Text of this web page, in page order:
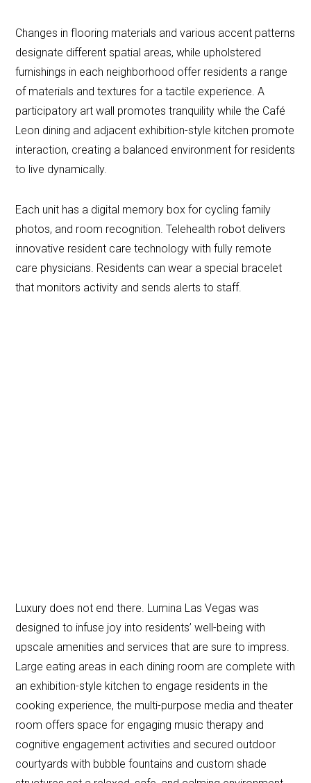
Changes in flooring materials and various accent patterns
designate different spatial areas, while upholstered
furnishings in each neighborhood offer residents a range
of materials and textures for a tactile experience. A
participatory art wall promotes tranquility while the Café
Leon dining and adjacent exhibition-style kitchen promote
interaction, creating a balanced environment for residents
to live dynamically.
Each unit has a digital memory box for cycling family
photos, and room recognition. Telehealth robot delivers
innovative resident care technology with fully remote
care physicians. Residents can wear a special bracelet
that monitors activity and sends alerts to staff.
Luxury does not end there. Lumina Las Vegas was
designed to infuse joy into residents’ well-being with
upscale amenities and services that are sure to impress.
Large eating areas in each dining room are complete with
an exhibition-style kitchen to engage residents in the
cooking experience, the multi-purpose media and theater
room offers space for engaging music therapy and
cognitive engagement activities and secured outdoor
courtyards with bubble fountains and custom shade